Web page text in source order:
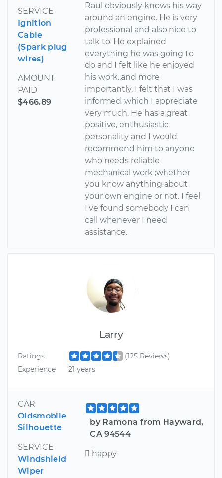
SERVICE
Ignition
Cable
(Spark plug
wires)
AMOUNT
PAID
$466.89
Raul obviously knows his way
around an engine. He is very
professional and also nice to
talk to. He explained
everything he was going to
do and I felt like he enjoyed
his work.,and more
importantly, I felt that I was
informed ,which I appreciate
very much. He has a great
positive, enthusiastic
personality and I would
recommend him to anyone
who needs reliable
mechanical work ;whether
you know anything about
your own engine or not. I feel
I've found somebody I can
call whenever I need
assistance.
Larry
Ratings
(125 Reviews)
Experience
21 years
CAR
Oldsmobile
Silhouette
SERVICE
Windshield
Wiper
by Ramona from Hayward,
CA 94544
 happy